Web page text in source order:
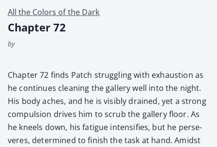
All the Colors of the Dark
Chapter 72
by
Chap­ter 72 finds Patch strug­gling with exhaus­tion as
he con­tin­ues clean­ing the gallery well into the night.
His body aches, and he is vis­i­bly drained, yet a strong
com­pul­sion dri­ves him to scrub the gallery floor. As
he kneels down, his fatigue inten­si­fies, but he per­se­
veres, deter­mined to fin­ish the task at hand. Amidst